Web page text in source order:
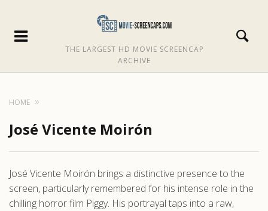
THE LARGEST HD MOVIE SCREENCAP
ARCHIVE
HOME
José Vicente Moirón
José Vicente Moirón brings a distinctive presence to the
screen, particularly remembered for his intense role in the
chilling horror film Piggy. His portrayal taps into a raw,